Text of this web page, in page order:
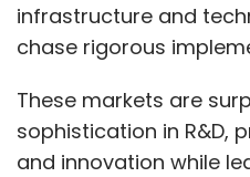
infrastructure and
chase rigorous
These markets are
sophistication in R&D,
and innovation while